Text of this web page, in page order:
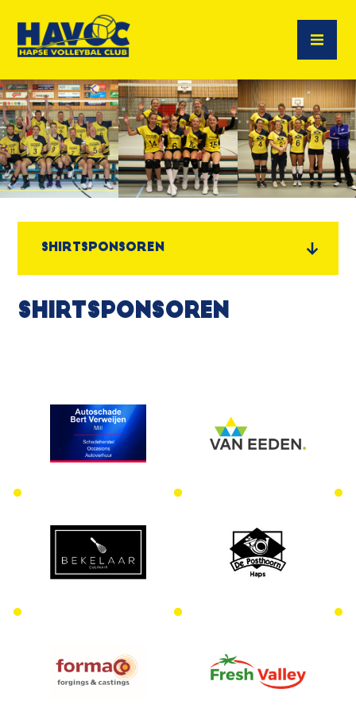
Shirtsponsoren
Shirtsponsoren